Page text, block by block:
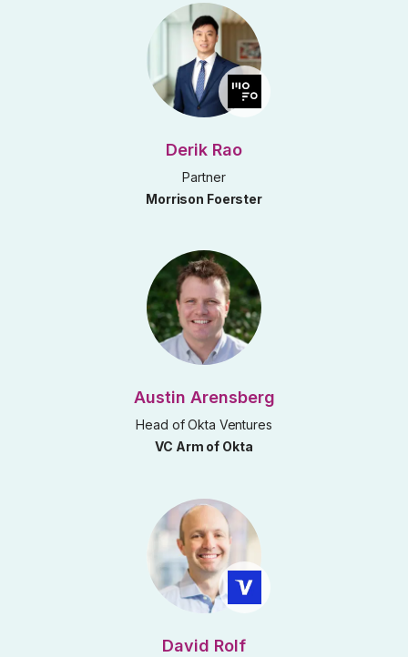
Derik Rao
Partner
Morrison Foerster
Austin Arensberg
Head of Okta Ventures
VC Arm of Okta
David Rolf